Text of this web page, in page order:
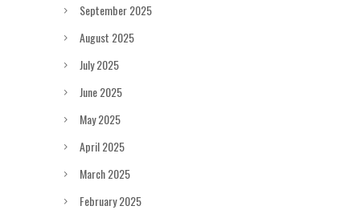
September 2025
August 2025
July 2025
June 2025
May 2025
April 2025
March 2025
February 2025